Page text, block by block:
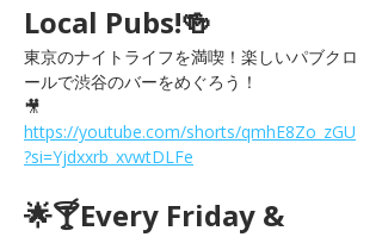
Local Pubs!🍻
東京のナイトライフを満喫！楽しいパブクロ
ールで渋谷のバーをめぐろう！
🎥
https://youtube.com/shorts/qmhE8Zo_zGU
?si=Yjdxxrb_xvwtDLFe
🌟🍸Every Friday &